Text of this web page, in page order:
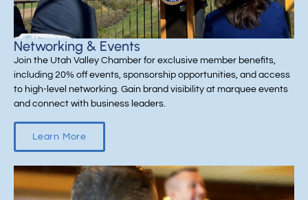
Networking & Events
Join the Utah Valley Chamber for exclusive member benefits,
including 20% off events, sponsorship opportunities, and access
to high-level networking. Gain brand visibility at marquee events
and connect with business leaders.
Learn More